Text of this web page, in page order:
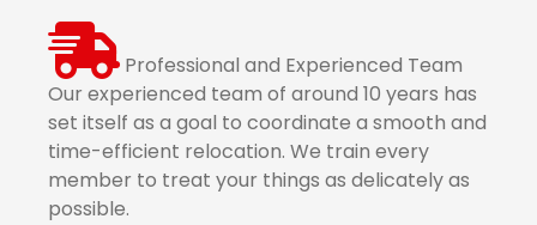
Professional and Experienced Team
Our experienced team of around 10 years has
set itself as a goal to coordinate a smooth and
time-efficient relocation. We train every
member to treat your things as delicately as
possible.